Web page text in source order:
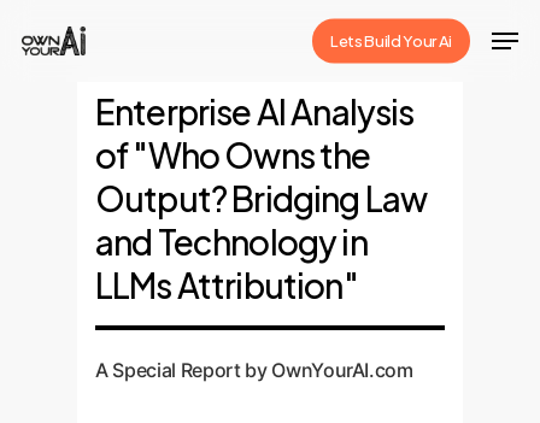
Lets Build Your Ai
Enterprise AI Analysis
of "Who Owns the
Output? Bridging Law
and Technology in
LLMs Attribution"
A Special Report by OwnYourAI.com